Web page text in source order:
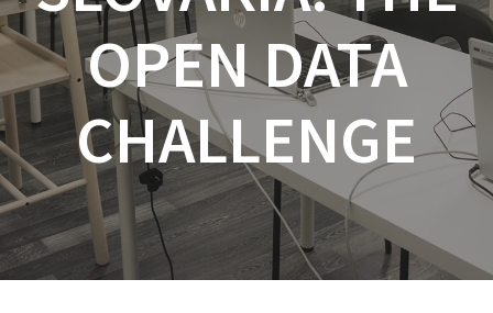
OPEN DATA
CHALLENGE